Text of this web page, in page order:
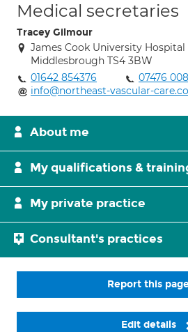
Medical secretaries
Tracey Gilmour
James Cook University
Middlesbrough TS4 3BW
01642 854376
07476
info@northeast-vascular-
About me
My qualifications &
My private practice
Consultant's practices
Report this
Edit details